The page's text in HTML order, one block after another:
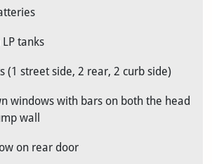
tanks
(1 street side, 2 rear, 2 curb side)
windows with bars on both the head
wall
on rear door